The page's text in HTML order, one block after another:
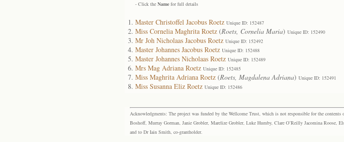
- Click the Name for full details
Master Christoffel Jacobus Roetz Unique ID: 152487
Miss Cornelia Maghrita Roetz (Roets, Cornelia Maria) Unique ID: 152490
Mr Joh Nicholaas Jacobus Roetz Unique ID: 152492
Master Johannes Jacobus Roetz Unique ID: 152488
Master Johannes Nicholaas Roetz Unique ID: 152489
Mrs Mag Adriana Roetz Unique ID: 152485
Miss Maghrita Adriana Roetz (Roets, Magdalena Adriana) Unique ID: 152491
Miss Susanna Eliz Roetz Unique ID: 152486
Acknowledgments: The project was funded by the Wellcome Trust, which is not responsible for the
Boshoff, Murray Gorman, Janie Grobler, Marelize Grobler, Luke Humby, Clare O’Reilly Jacomina Roose,
and to Dr Iain Smith, co-grantholder.